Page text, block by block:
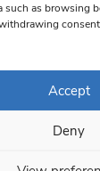
such as browsing
Accept
Deny
West
Privacy
Terms &